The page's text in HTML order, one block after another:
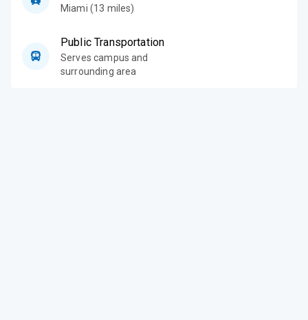
Miami (13 miles)
Public Transportation
Serves campus and
surrounding area